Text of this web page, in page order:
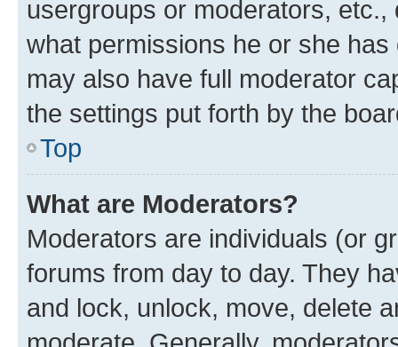
usergroups or moderators,
what permissions he or she
may also have full moderator
the settings put forth by the
Top
What are Moderators?
Moderators are individuals (or
forums from day to day. They
and lock, unlock, move, delete